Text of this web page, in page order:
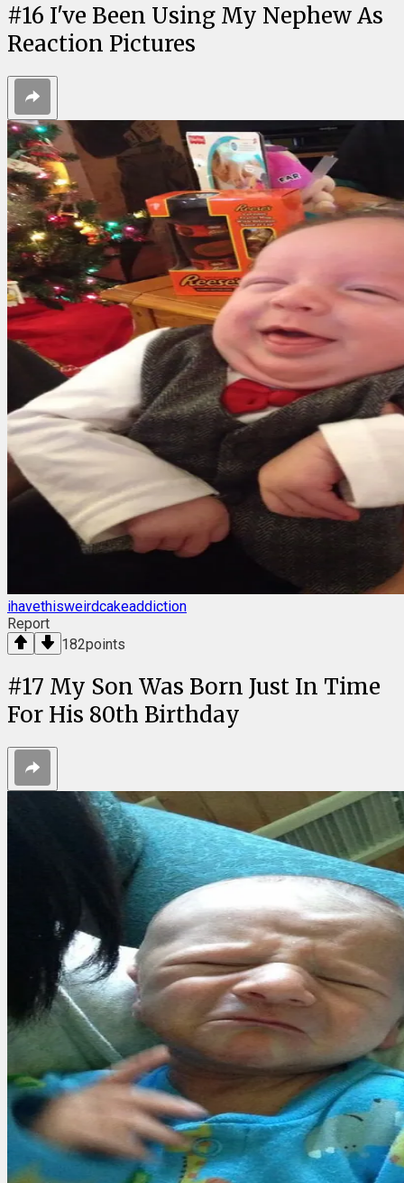
#16 I've Been Using My Nephew As
Reaction Pictures
ihavethisweirdcakeaddiction
Report
182points
#17 My Son Was Born Just In Time
For His 80th Birthday